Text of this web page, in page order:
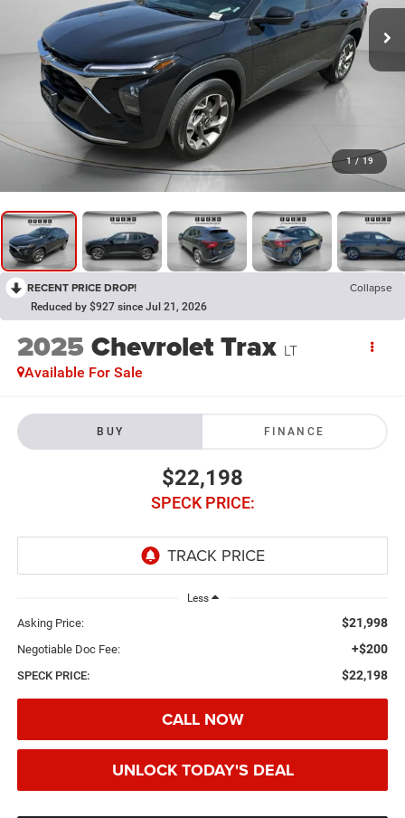
1 / 19
RECENT PRICE DROP! Collapse
Reduced by $927 since Jul 21, 2026
2025Chevrolet Trax LT
Available For Sale
BUY FINANCE
$22,198
SPECK PRICE:
Less
Asking Price: $21,998
Negotiable Doc Fee: +$200
SPECK PRICE: $22,198
CALL NOW
UNLOCK TODAY'S DEAL